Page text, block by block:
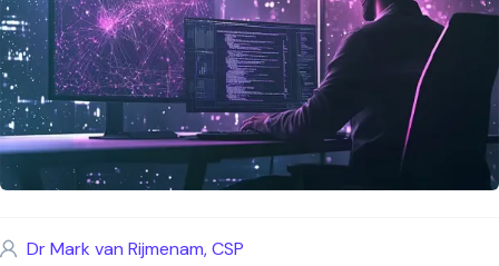
Dr Mark van Rijmenam, CSP